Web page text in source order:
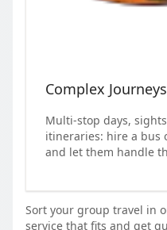
Complex Journeys
Multi-stop days,
itineraries: hire a bus
and let them handle
Sort your group travel in
service that fits and get